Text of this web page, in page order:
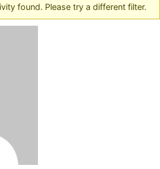
found. Please try a different filter.